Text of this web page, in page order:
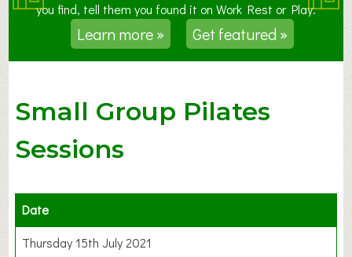
you find, tell them you found it on Work Rest or Play.
Learn more » Get featured »
Small Group Pilates
Sessions
Date
Thursday 15th July 2021